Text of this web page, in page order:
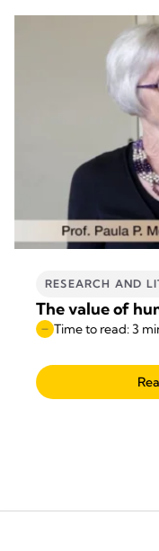
RESEARCH AND
The value of
Time to read: 3